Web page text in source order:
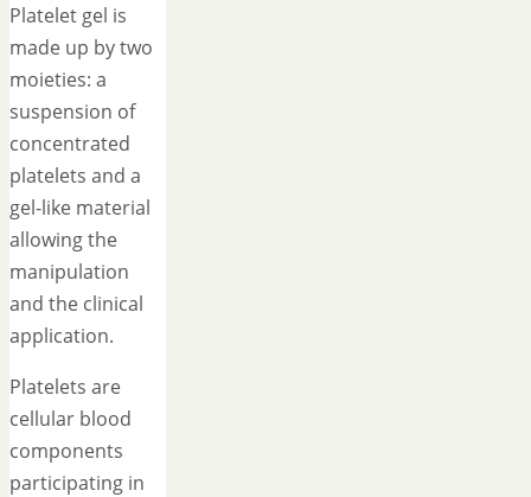
Platelet gel is
made up by two
moieties: a
suspension of
concentrated
platelets and a
gel-like material
allowing the
manipulation
and the clinical
application.
Platelets are
cellular blood
components
participating in